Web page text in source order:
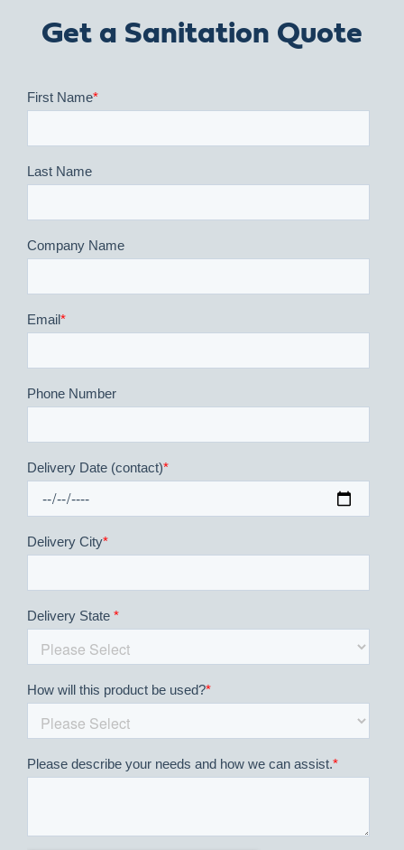
Get a Sanitation Quote